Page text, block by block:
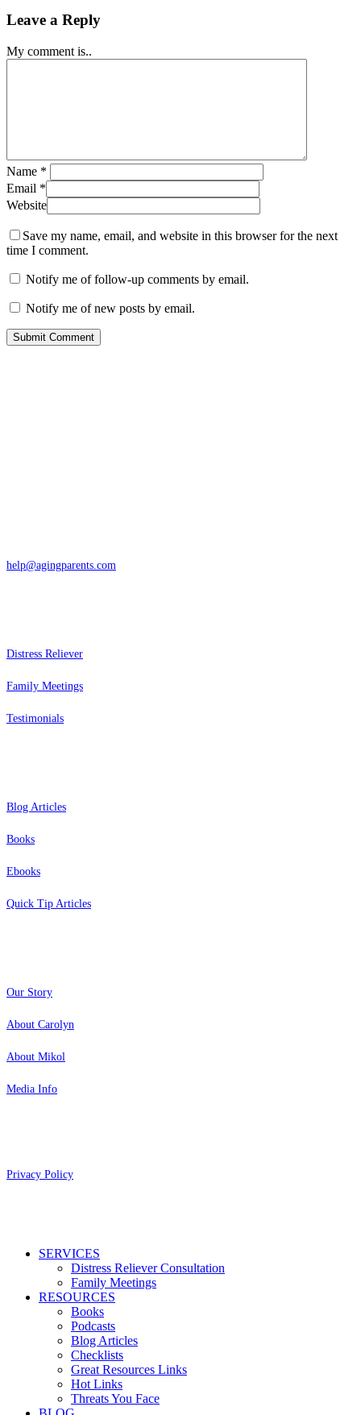
Leave a Reply
My comment is..
Name *
Email *
Website
Save my name, email, and website in this browser for the next
time I comment.
Notify me of follow-up comments by email.
Notify me of new posts by email.
help@agingparents.com
Distress Reliever
Family Meetings
Testimonials
Blog Articles
Books
Ebooks
Quick Tip Articles
Our Story
About Carolyn
About Mikol
Media Info
Privacy Policy
Close
SERVICES
Distress Reliever Consultation
Family Meetings
RESOURCES
Books
Podcasts
Blog Articles
Checklists
Great Resources Links
Hot Links
Threats You Face